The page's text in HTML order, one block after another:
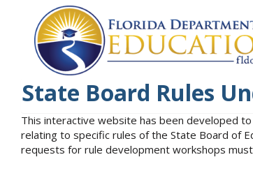
State Board Rules
This interactive website has been developed
relating to specific rules of the State Board of
requests for rule development workshops